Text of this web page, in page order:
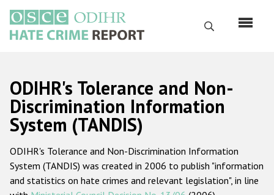
основному
содержанию
Поиск
Русский
Main
navigation
Главная
О нас
Наш мандат
ODIHR's Tolerance and Non-
Discrimination Information
System (TANDIS)
ODIHR's Tolerance and Non-Discrimination Information
System (TANDIS) was created in 2006 to publish "information
and statistics on hate crimes and relevant legislation", in line